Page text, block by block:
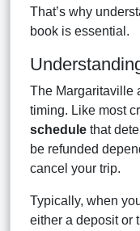
That’s why
book is essential.
The Margaritaville
timing. Like most
schedule that
be refunded
cancel your trip.
Typically, when
either a deposit or